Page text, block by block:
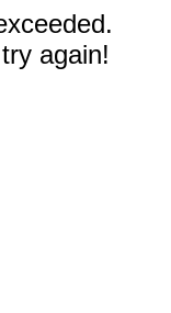
again!